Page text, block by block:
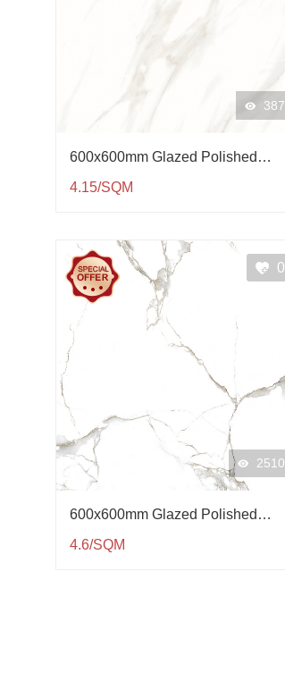
387
600x600mm Glazed Polished
Porcelain Tile QP61004
4.15/SQM
0
2510
600x600mm Glazed Polished
Porcelain Tile QP61005
4.6/SQM